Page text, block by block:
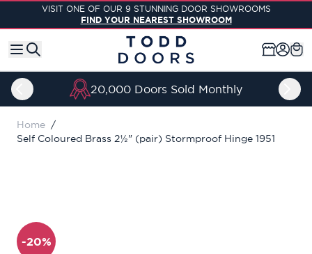
Skip to ContentVISIT ONE OF OUR 9 STUNNING DOOR SHOWROOMS
FIND YOUR NEAREST SHOWROOM
20,000 Doors Sold Monthly
Home /
Self Coloured Brass 2½" (pair) Stormproof Hinge 1951
-20%